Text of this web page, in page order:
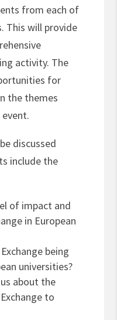
from each of
This will provide
activity. The
for
the themes
discussed
include the
of impact and
in European
being
universities?
about the
to